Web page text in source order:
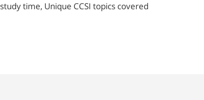
time, Unique CCSI topics covered